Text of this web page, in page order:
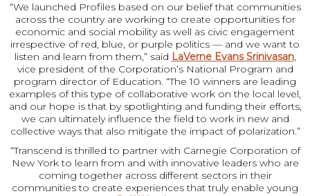
“We launched Profiles based on our belief that communities
across the country are working to create opportunities for
economic and social mobility as well as civic engagement
irrespective of red, blue, or purple politics — and we want to
listen and learn from them,” said LaVerne Evans Srinivasan,
vice president of the Corporation’s National Program and
program director of Education. “The 10 winners are leading
examples of this type of collaborative work on the local level,
and our hope is that by spotlighting and funding their efforts,
we can ultimately influence the field to work in new and
collective ways that also mitigate the impact of polarization.”
“Transcend is thrilled to partner with Carnegie Corporation of
New York to learn from and with innovative leaders who are
coming together across different sectors in their
communities to create experiences that truly enable young